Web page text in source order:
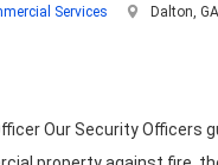
Services
Dalton, GA
Our Security Officers